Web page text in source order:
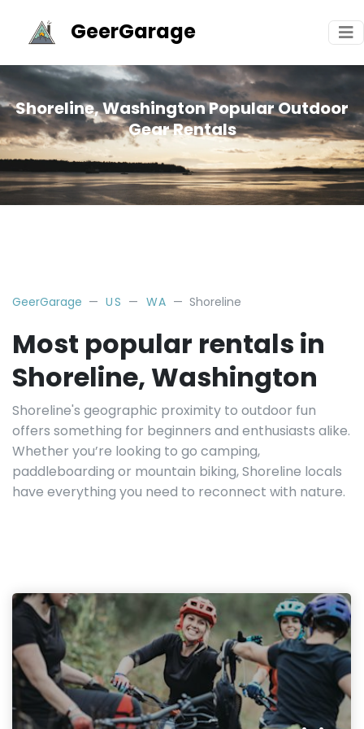
GeerGarage
Shoreline, Washington Popular Outdoor
Gear Rentals
GeerGarage US WA Shoreline
Most popular rentals in
Shoreline, Washington
Shoreline's geographic proximity to outdoor fun
offers something for beginners and enthusiasts alike.
Whether you’re looking to go camping,
paddleboarding or mountain biking, Shoreline locals
have everything you need to reconnect with nature.